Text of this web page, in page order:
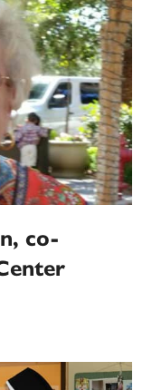
co-